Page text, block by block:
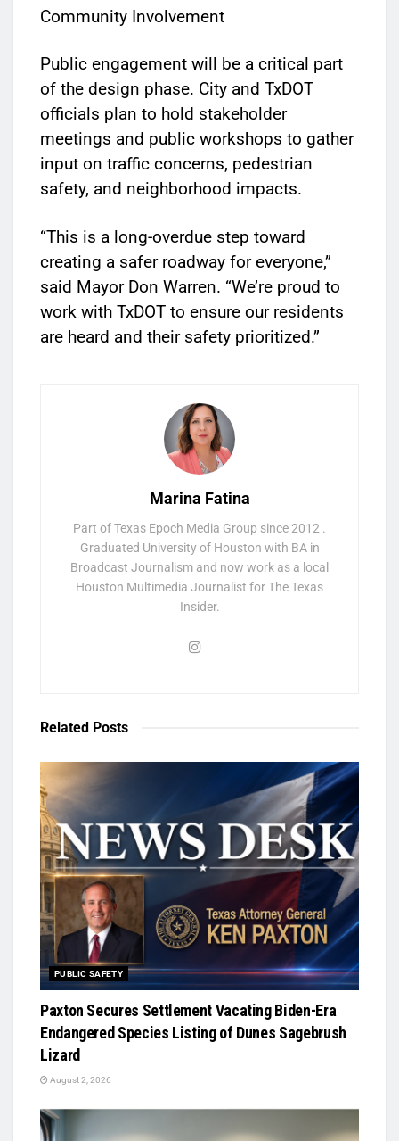
Community Involvement
Public engagement will be a critical part
of the design phase. City and TxDOT
officials plan to hold stakeholder
meetings and public workshops to gather
input on traffic concerns, pedestrian
safety, and neighborhood impacts.
“This is a long-overdue step toward
creating a safer roadway for everyone,”
said Mayor Don Warren. “We’re proud to
work with TxDOT to ensure our residents
are heard and their safety prioritized.”
Marina Fatina
Part of Texas Epoch Media Group since 2012 .
Graduated University of Houston with BA in
Broadcast Journalism and now work as a local
Houston Multimedia Journalist for The Texas
Insider.
Related Posts
PUBLIC SAFETY
Paxton Secures Settlement Vacating Biden-Era
Endangered Species Listing of Dunes Sagebrush
Lizard
August 2, 2026